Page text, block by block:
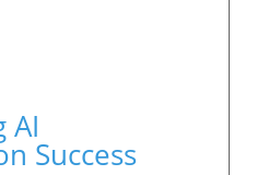
AI
Success